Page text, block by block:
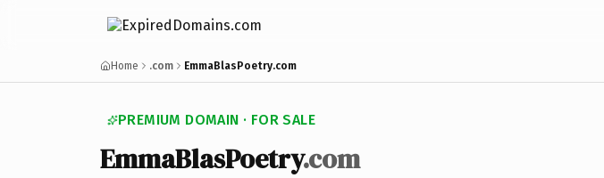
Home .com EmmaBlasPoetry.com
PREMIUM DOMAIN · FOR SALE
EmmaBlasPoetry.com